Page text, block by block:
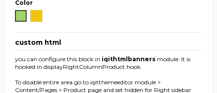
Color
custom html
you can configure this block in iqithtmlbanners module. It is
hooked in displayRightColumnProduct hook.
To disable entire area go to iqitthemeeditor module >
Content/Pages > Product page and set hidden for Right sidebar